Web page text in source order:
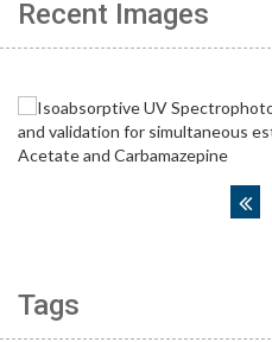
Recent Images
Tags